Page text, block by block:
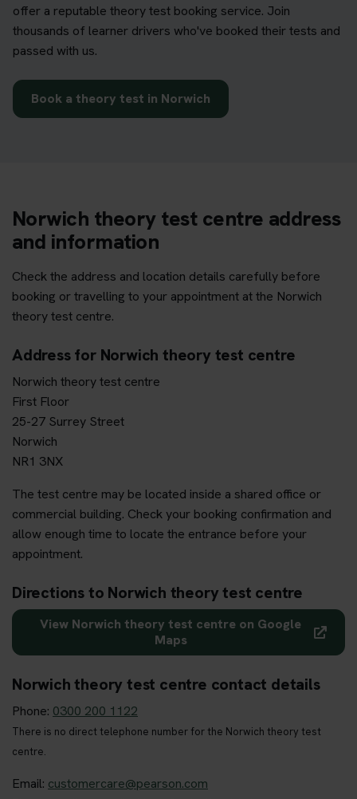
offer a reputable theory test booking service. Join
thousands of learner drivers who've booked their tests and
passed with us.
Book a theory test in Norwich
Norwich theory test centre address
and information
Check the address and location details carefully before
booking or travelling to your appointment at the Norwich
theory test centre.
Address for Norwich theory test centre
Norwich theory test centre
First Floor
25-27 Surrey Street
Norwich
NR1 3NX
The test centre may be located inside a shared office or
commercial building. Check your booking confirmation and
allow enough time to locate the entrance before your
appointment.
Directions to Norwich theory test centre
View Norwich theory test centre on Google
Maps
Norwich theory test centre contact details
Phone: 0300 200 1122
There is no direct telephone number for the Norwich theory test
centre.
Email: customercare@pearson.com